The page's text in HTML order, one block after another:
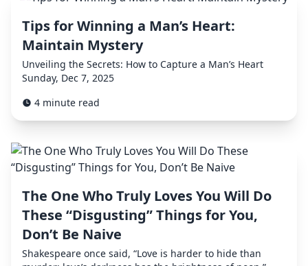
Tips for Winning a Man’s Heart:
Maintain Mystery
Unveiling the Secrets: How to Capture a Man’s Heart
Sunday, Dec 7, 2025
4 minute read
The One Who Truly Loves You Will Do
These “Disgusting” Things for You,
Don’t Be Naive
Shakespeare once said, “Love is harder to hide than